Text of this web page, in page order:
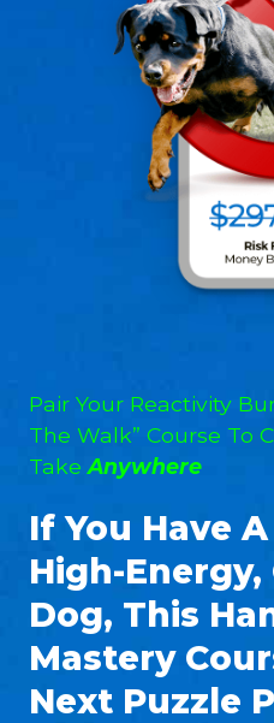
Pair Your Reactivity
The Walk” Course To
TakeAnywhere
If You Have
High-
Dog, This
Mastery
Next Puzzle